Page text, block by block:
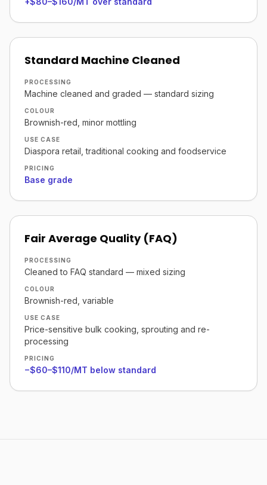
Standard Machine Cleaned
PROCESSING
Machine cleaned and graded — standard sizing
COLOUR
Brownish-red, minor mottling
USE CASE
Diaspora retail, traditional cooking and foodservice
PRICING
Base grade
Fair Average Quality (FAQ)
PROCESSING
Cleaned to FAQ standard — mixed sizing
COLOUR
Brownish-red, variable
USE CASE
Price-sensitive bulk cooking, sprouting and re-
processing
PRICING
−$60–$110/MT below standard